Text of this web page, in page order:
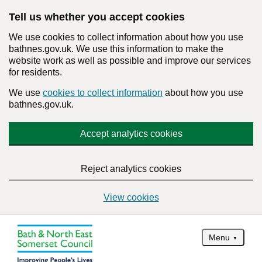
Tell us whether you accept cookies
We use cookies to collect information about how you use
bathnes.gov.uk. We use this information to make the
website work as well as possible and improve our services
for residents.
We use cookies to collect information about how you use
bathnes.gov.uk.
Accept analytics cookies
Reject analytics cookies
View cookies
Menu